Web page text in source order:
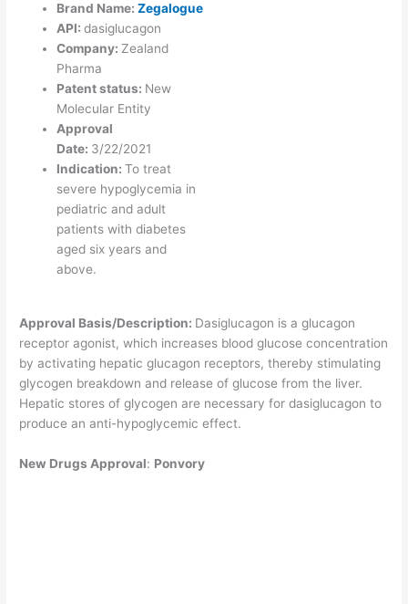
Brand Name:Zegalogue
API:dasiglucagon
Company: Zealand
Pharma
Patent status: New
Molecular Entity
Approval
Date: 3/22/2021
Indication:To treat
severe hypoglycemia in
pediatric and adult
patients with diabetes
aged six years and
above.
Approval Basis/Description: Dasiglucagon is a glucagon
receptor agonist, which increases blood glucose concentration
by activating hepatic glucagon receptors, thereby stimulating
glycogen breakdown and release of glucose from the liver.
Hepatic stores of glycogen are necessary for dasiglucagon to
produce an anti-hypoglycemic effect.
New Drugs Approval: Ponvory